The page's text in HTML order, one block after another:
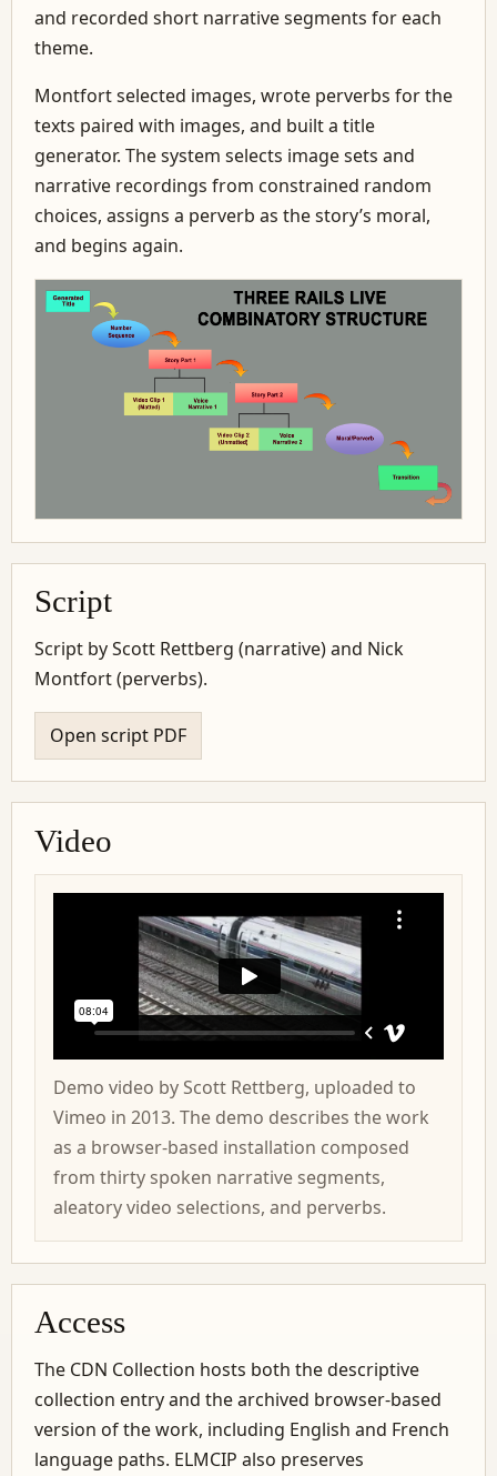
and recorded short narrative segments for each
theme.
Montfort selected images, wrote perverbs for the
texts paired with images, and built a title
generator. The system selects image sets and
narrative recordings from constrained random
choices, assigns a perverb as the story’s moral,
and begins again.
Script
Script by Scott Rettberg (narrative) and Nick
Montfort (perverbs).
Open script PDF
Video
Demo video by Scott Rettberg, uploaded to
Vimeo in 2013. The demo describes the work
as a browser-based installation composed
from thirty spoken narrative segments,
aleatory video selections, and perverbs.
Access
The CDN Collection hosts both the descriptive
collection entry and the archived browser-based
version of the work, including English and French
language paths. ELMCIP also preserves